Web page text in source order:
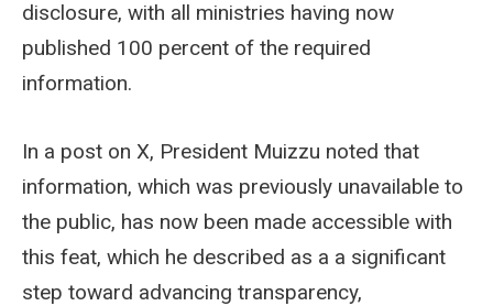
disclosure, with all ministries having now
published 100 percent of the required
information.
In a post on X, President Muizzu noted that
information, which was previously unavailable to
the public, has now been made accessible with
this feat, which he described as a a significant
step toward advancing transparency,